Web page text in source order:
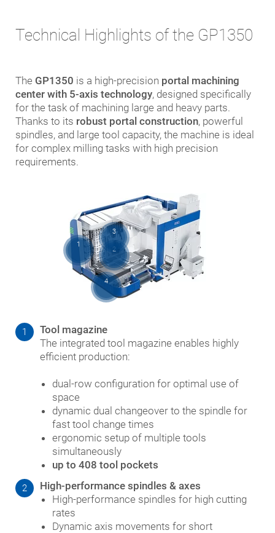
Technical Highlights of the GP1350
The GP1350 is a high-precision portal machining
center with 5-axis technology, designed specifically
for the task of machining large and heavy parts.
Thanks to its robust portal construction, powerful
spindles, and large tool capacity, the machine is ideal
for complex milling tasks with high precision
requirements.
1
2
3
4
1
Tool magazine
The integrated tool magazine enables highly
efficient production:
dual-row configuration for optimal use of
space
dynamic dual changeover to the spindle for
fast tool change times
ergonomic setup of multiple tools
simultaneously
up to 408 tool pockets
2
High-performance spindles & axes
High-performance spindles for high cutting
rates
Dynamic axis movements for short